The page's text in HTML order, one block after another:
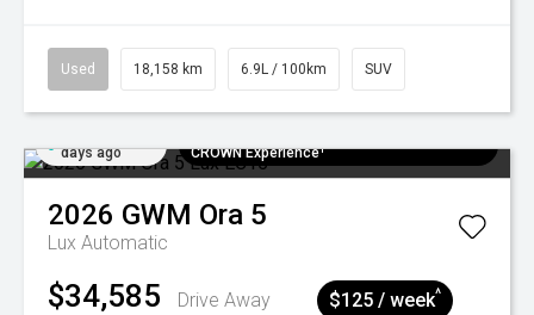
Used 18,158 km 6.9L / 100km SUV
days ago
CROWN Experience¹
2026 GWM Ora 5
Lux Automatic
$34,585 Drive Away $125 / week^